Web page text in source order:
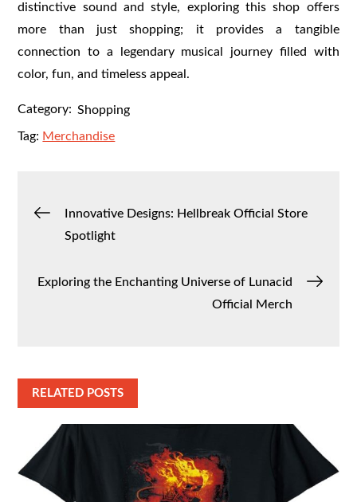
distinctive sound and style, exploring this shop offers
more than just shopping; it provides a tangible
connection to a legendary musical journey filled with
color, fun, and timeless appeal.
Category: Shopping
Tag: Merchandise
PostInnovative Designs: Hellbreak Official Store
Spotlight
Exploring the Enchanting Universe of Lunacid
Official Merch
RELATED POSTS